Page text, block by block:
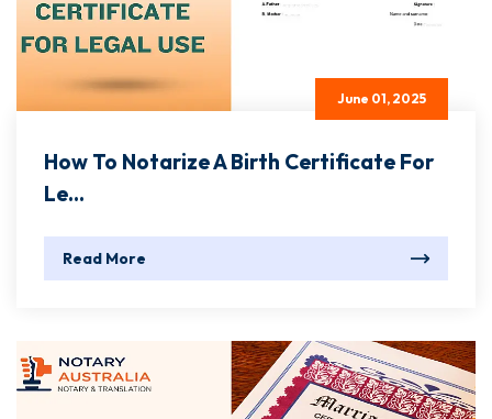
June 01, 2025
How To Notarize A Birth Certificate For
Le...
Read More